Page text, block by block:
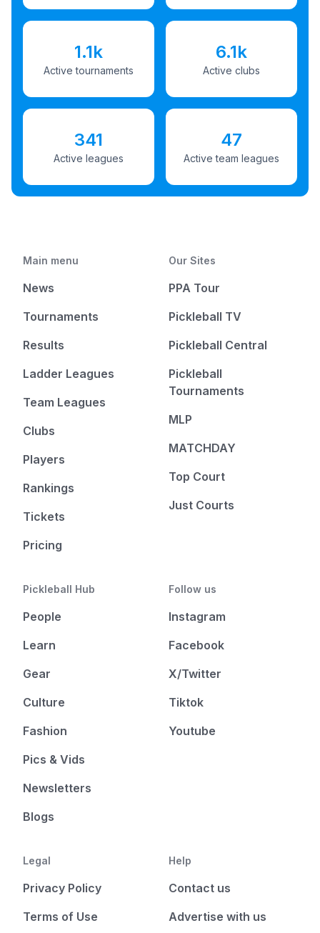
1.1k
Active tournaments
6.1k
Active clubs
341
Active leagues
47
Active team leagues
Main menu
News
Tournaments
Results
Ladder Leagues
Team Leagues
Clubs
Players
Rankings
Tickets
Pricing
Our Sites
PPA Tour
Pickleball TV
Pickleball Central
Pickleball
Tournaments
MLP
MATCHDAY
Top Court
Just Courts
Pickleball Hub
People
Learn
Gear
Culture
Fashion
Pics & Vids
Newsletters
Blogs
Follow us
Instagram
Facebook
X/Twitter
Tiktok
Youtube
Legal
Privacy Policy
Terms of Use
Help
Contact us
Advertise with us